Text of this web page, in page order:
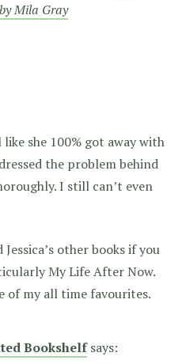
Mila Gray
she 100% got away with
the problem behind
I still can’t even
other books if you
My Life After Now.
of my all time favourites.
Bookshelf says: